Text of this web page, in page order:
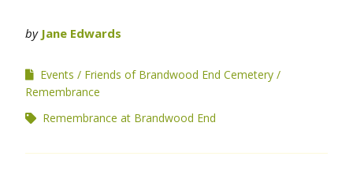
by Jane Edwards
Events
Friends of Brandwood End Cemetery
Remembrance
Remembrance at Brandwood End